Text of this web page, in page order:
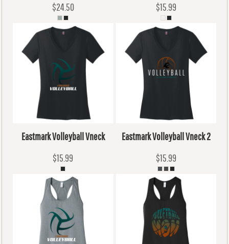
$24.50
$15.99
Eastmark Volleyball Vneck
$15.99
Eastmark Volleyball Vneck 2
$15.99